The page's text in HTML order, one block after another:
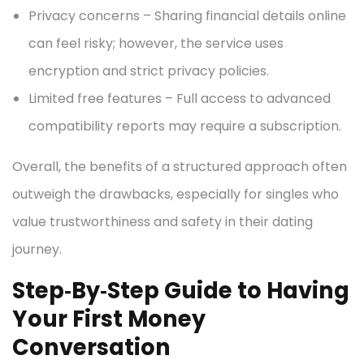
Privacy concerns – Sharing financial details online
can feel risky; however, the service uses
encryption and strict privacy policies.
Limited free features – Full access to advanced
compatibility reports may require a subscription.
Overall, the benefits of a structured approach often
outweigh the drawbacks, especially for singles who
value trustworthiness and safety in their dating
journey.
Step‑By‑Step Guide to Having
Your First Money
Conversation